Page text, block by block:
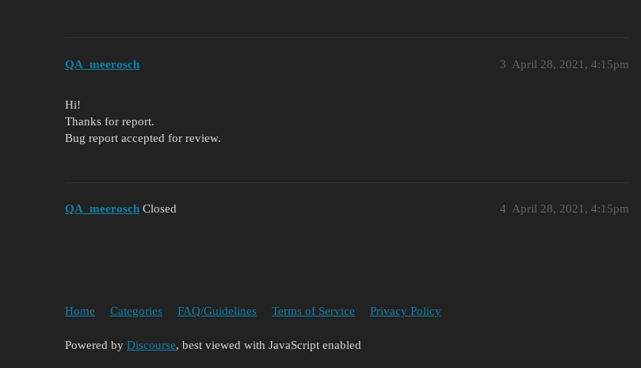
QA_meerosch April 28, 2021, 4:15pm
3
Hi!
Thanks for report.
Bug report accepted for review.
QA_meerosch Closed April 28, 2021, 4:15pm
4
Home Categories FAQ/Guidelines Terms of Service Privacy Policy
Powered by Discourse, best viewed with JavaScript enabled